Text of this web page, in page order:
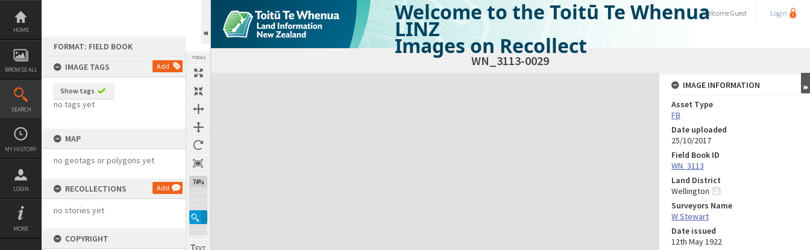
Skip
content
HOME
BROWSE ALL
SEARCH
MY HISTORY
LOGIN
MORE
FORMAT: FIELD BOOK
IMAGE TAGS
Add
Show tags
no tags yet
MAP
no geotags or polygons yet
RECOLLECTIONS Add
no stories yet
COPYRIGHT
TOOLS
74%
Welcome to the Toitū Te Whenua
LINZ
Images on Recollect
WelcomeGuest Login
WN_3113-0029
Expand/collapse
IMAGE INFORMATION
Asset Type
FB
Date uploaded
25/10/2017
Field Book ID
WN_3113
Land District
Wellington
Surveyors Name
W Stewart
Date issued
12th May 1922